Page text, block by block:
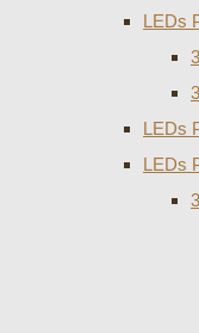
LEDs
LEDs
LEDs